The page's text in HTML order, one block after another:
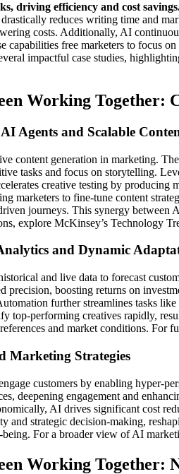
driving efficiency and cost
reduces writing time and
costs. Additionally, AI
free marketers to focus
impactful case studies,
Working
Agents and Scalable
content generation in marketing.
tasks and focus on storytelling.
creative testing by
marketers to fine-tune content
journeys. This synergy between
explore McKinsey’s Technology
and Dynamic
and live data to forecast
boosting returns on
further streamlines tasks
top-performing creatives rapidly,
and market conditions. For
Marketing Strategies
customers by enabling hyper-
deepening engagement and
AI drives significant cost
and strategic decision-making,
For a broader view of AI
Working Together: